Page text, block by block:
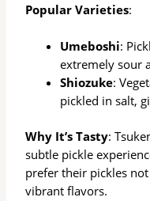
Popular Varieties:
Umeboshi:
extremely sour
Shiozuke:
pickled in salt,
Why It’s Tasty:
subtle pickle
prefer their pickles
vibrant flavors.